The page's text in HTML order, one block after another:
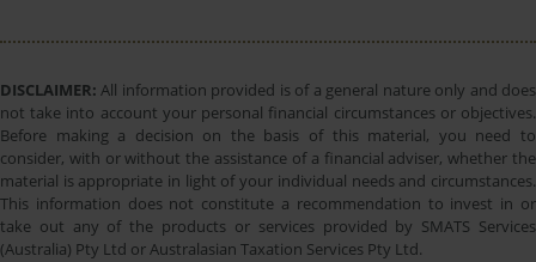
DISCLAIMER: All information provided is of a general nature only and does
not take into account your personal financial circumstances or objectives.
Before making a decision on the basis of this material, you need to
consider, with or without the assistance of a financial adviser, whether the
material is appropriate in light of your individual needs and circumstances.
This information does not constitute a recommendation to invest in or
take out any of the products or services provided by SMATS Services
(Australia) Pty Ltd or Australasian Taxation Services Pty Ltd.